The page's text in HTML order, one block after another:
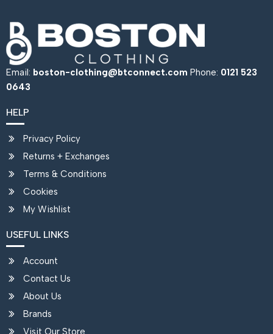
Email: boston-clothing@btconnect.com Phone: 0121 523
0643
HELP
Privacy Policy
Returns + Exchanges
Terms & Conditions
Cookies
My Wishlist
USEFUL LINKS
Account
Contact Us
About Us
Brands
Visit Our Store